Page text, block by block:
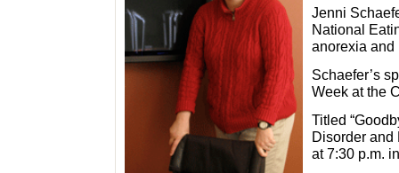
Jenni
National
anorexia and
Schaefer’s
Week at the
Titled
Disorder and
at 7:30 p.m.